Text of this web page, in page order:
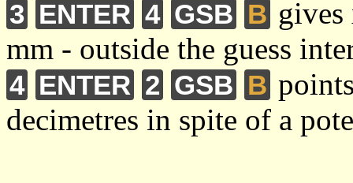
3 ENTER 4 GSB B gives
mm - outside the guess
4 ENTER 2 GSB B
decimetres in spite of a